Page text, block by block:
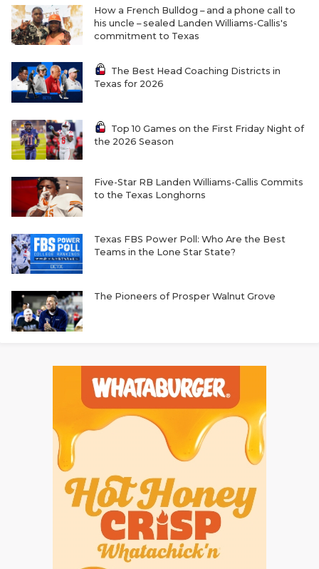
How a French Bulldog – and a phone call to
his uncle – sealed Landen Williams-Callis's
commitment to Texas
The Best Head Coaching Districts in
Texas for 2026
Top 10 Games on the First Friday Night of
the 2026 Season
Five-Star RB Landen Williams-Callis Commits
to the Texas Longhorns
Texas FBS Power Poll: Who Are the Best
Teams in the Lone Star State?
The Pioneers of Prosper Walnut Grove